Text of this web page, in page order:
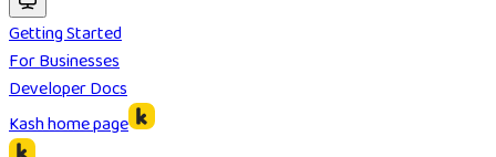
Getting Started
For Businesses
Developer Docs
Kashhome page